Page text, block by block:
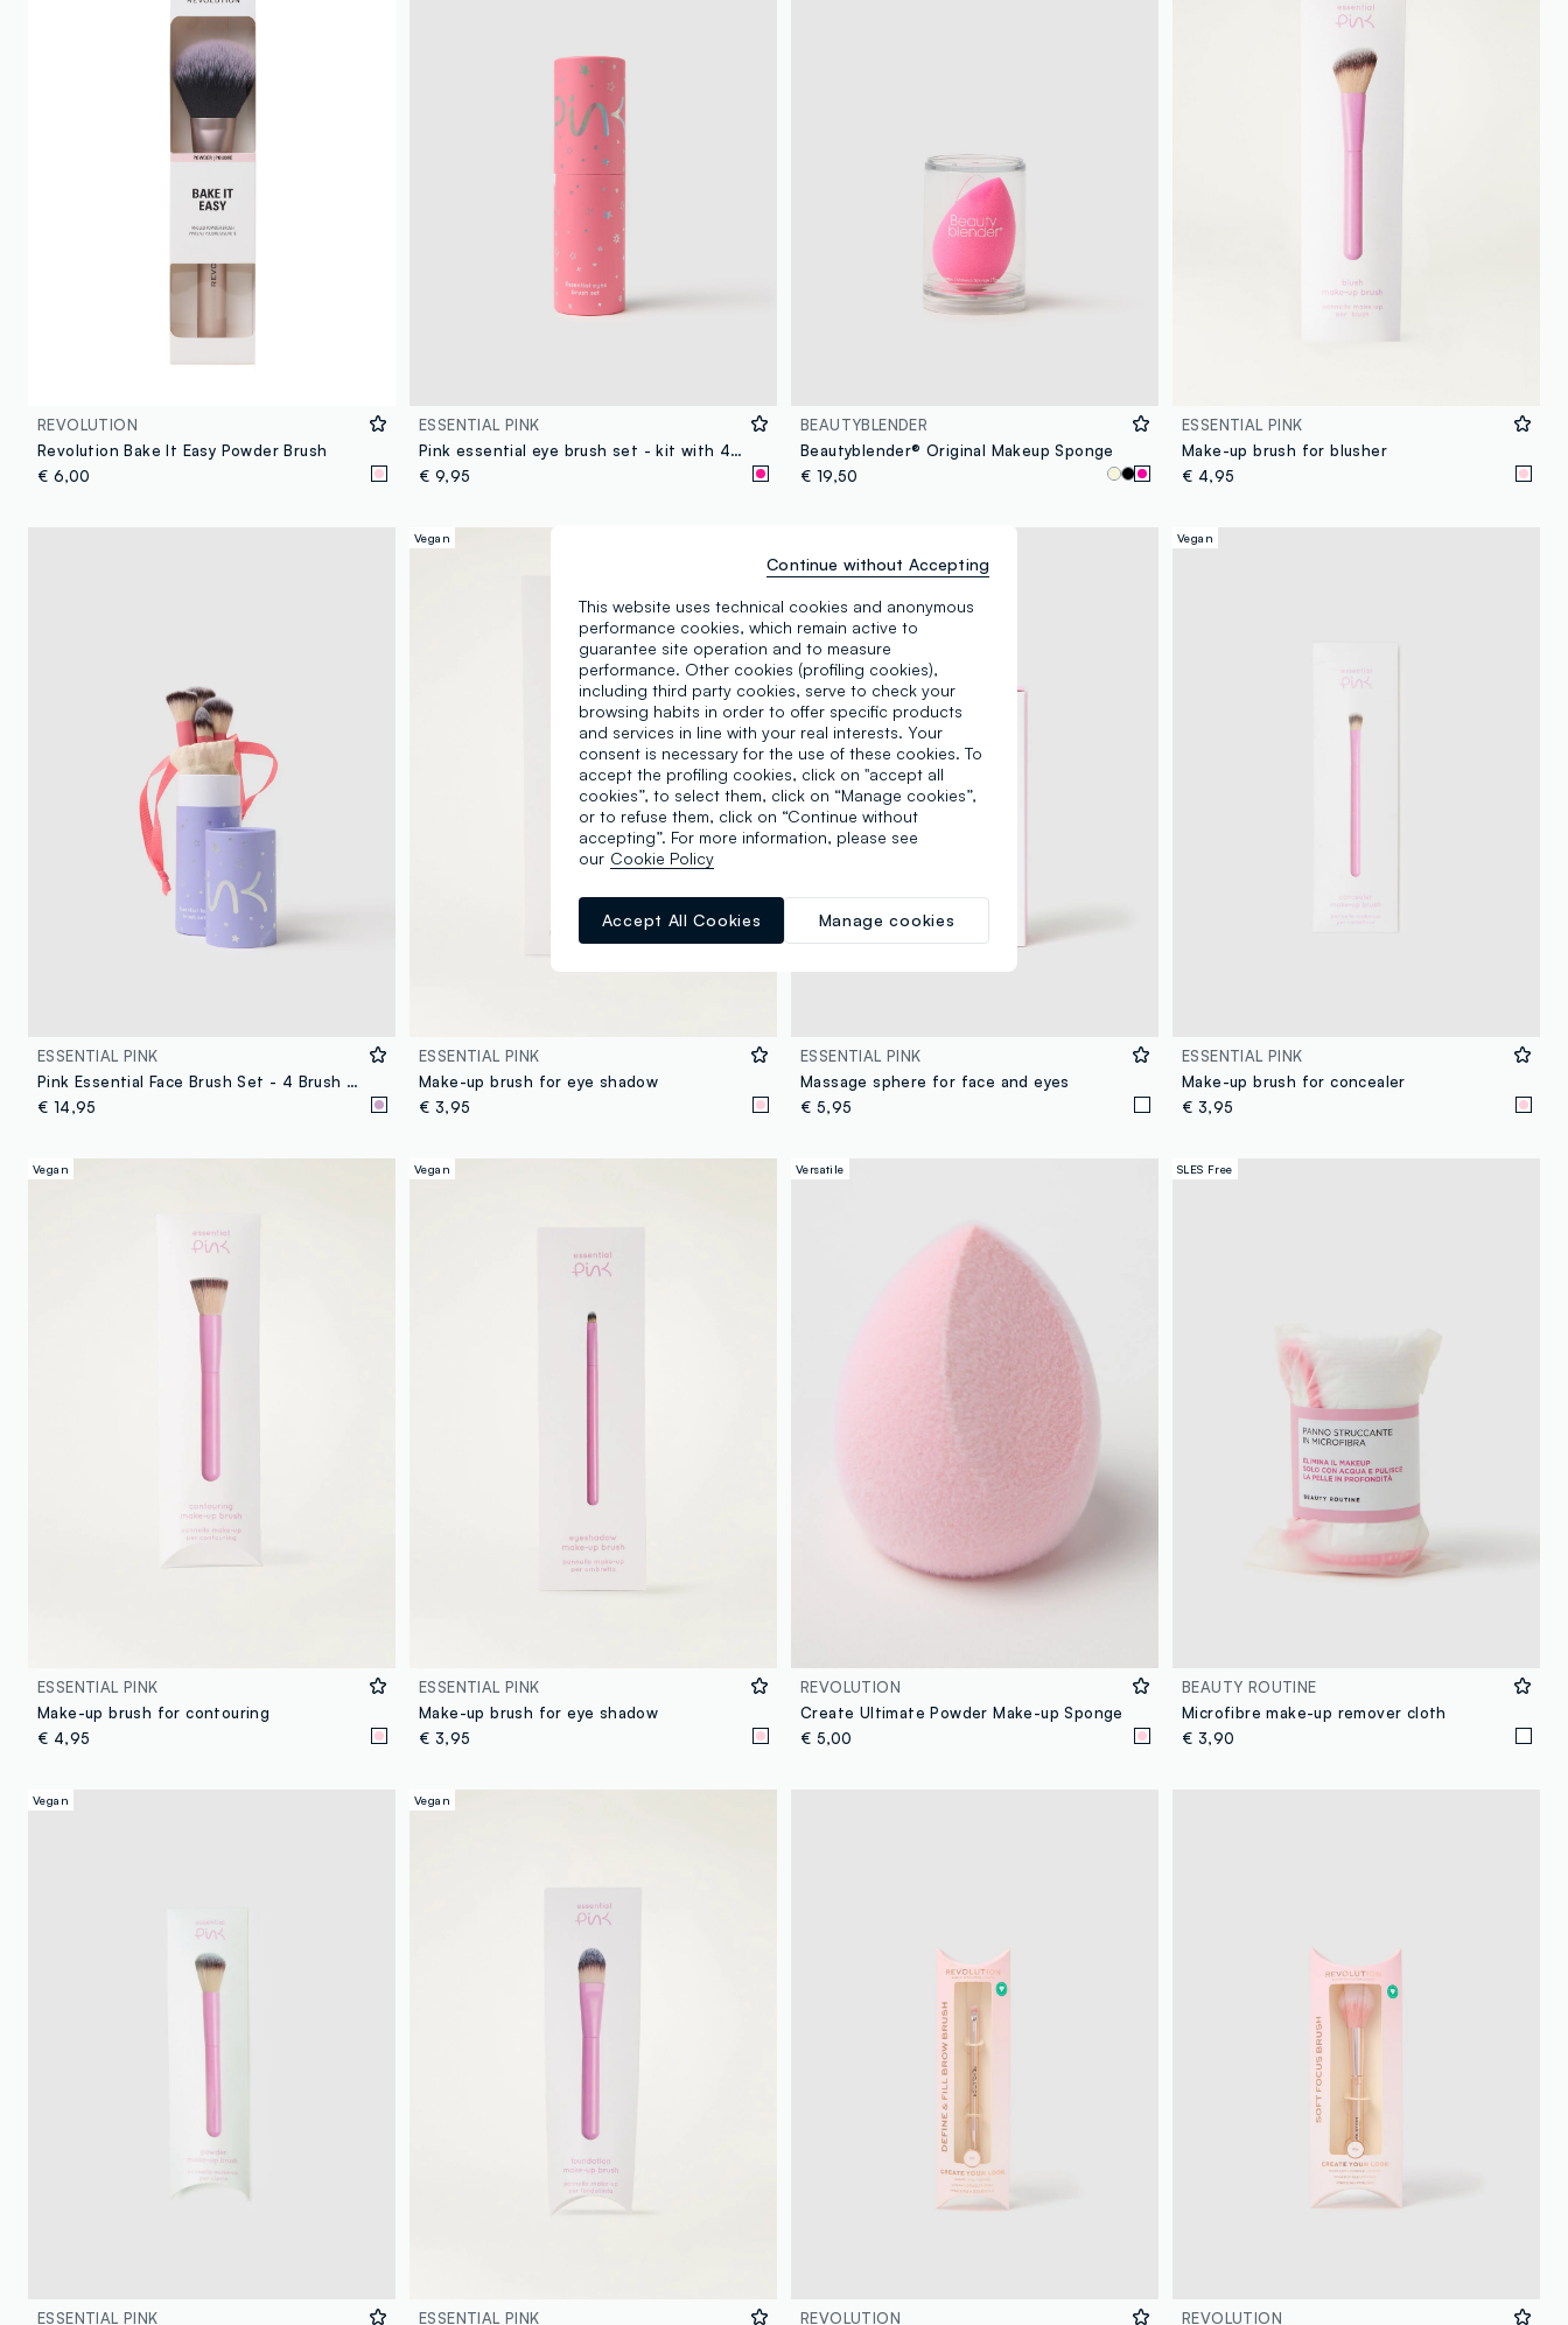
REVOLUTION
Revolution Bake It Easy Powder Brush
€ 6,00
ESSENTIAL PINK
Pink essential eye brush set - kit with 4 brushes for eyes and eyebrows
€ 9,95
BEAUTYBLENDER
Beautyblender® Original Makeup Sponge
€ 19,50
ESSENTIAL PINK
Make-up brush for blusher
€ 4,95
ESSENTIAL PINK
Pink Essential Face Brush Set - 4 Brush Kit for Face and Décolleté
€ 14,95
Vegan
ESSENTIAL PINK
Make-up brush for eye shadow
€ 3,95
ESSENTIAL PINK
Massage sphere for face and eyes
€ 5,95
Vegan
ESSENTIAL PINK
Make-up brush for concealer
€ 3,95
Vegan
ESSENTIAL PINK
Make-up brush for contouring
€ 4,95
Vegan
ESSENTIAL PINK
Make-up brush for eye shadow
€ 3,95
Versatile
REVOLUTION
Create Ultimate Powder Make-up Sponge
€ 5,00
SLES Free
BEAUTY ROUTINE
Microfibre make-up remover cloth
€ 3,90
Vegan
ESSENTIAL PINK
Vegan
ESSENTIAL PINK REVOLUTION REVOLUTION
This website uses technical cookies and anonymous
performance cookies, which remain active to
guarantee site operation and to measure
performance. Other cookies (profiling cookies),
including third party cookies, serve to check your
browsing habits in order to offer specific products
and services in line with your real interests. Your
consent is necessary for the use of these cookies. To
accept the profiling cookies, click on "accept all
cookies”, to select them, click on “Manage cookies”,
or to refuse them, click on “Continue without
accepting”. For more information, please see
our Cookie Policy
Manage cookies
Accept All Cookies
Continue without Accepting